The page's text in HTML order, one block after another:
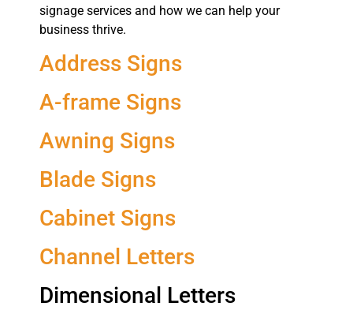
signage services and how we can help your
business thrive.
Address Signs
A-frame Signs
Awning Signs
Blade Signs
Cabinet Signs
Channel Letters
Dimensional Letters